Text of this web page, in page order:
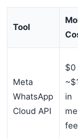
Tool
Meta
WhatsApp
Cloud API
$0
in